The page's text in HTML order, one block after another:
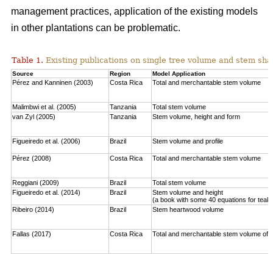
management practices, application of the existing models
in other plantations can be problematic.
Table 1. Existing publications on single tree volume and stem
Source Region Model Application
Pérez and Kanninen (2003) Costa Rica Total and merchantable stem volume
Malimbwi et al. (2005) Tanzania
Total stem volume
van Zyl (2005)
Tanzania Stem volume, height and form
Figueiredo et al. (2006) Brazil Stem volume and profile
Pérez (2008) Costa Rica Total and merchantable stem volume
Reggiani (2009) Brazil
Total stem volume
Figueiredo et al. (2014)
Brazil
Stem volume and height
(a book with some 40 equations for teak
Ribeiro (2014)
Brazil Stem heartwood volume
Fallas (2017) Costa Rica Total and merchantable stem volume of